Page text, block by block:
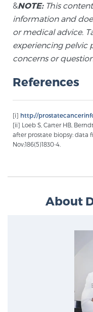
We offer a
prostate cancer
available
Focal Laser
Transperineal
Exablate
Focal
&NOTE:This
information and
or medical advice.
experiencing pelvic
concerns or
References
[i] http://
[ii] Loeb S, Carter HB,
after prostate biopsy: data
Nov;186(5)1830-4.
About